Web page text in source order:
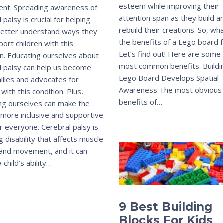
Spreading awareness of
palsy is crucial for helping
understand ways they
children with this
Educating ourselves about
palsy can help us become
and advocates for
this condition. Plus,
ourselves can make the
inclusive and supportive
everyone. Cerebral palsy is
disability that affects muscle
movement, and it can
child’s ability…
esteem while improving their
attention span as they build
rebuild their creations. So,
the benefits of a Lego board
Let’s find out! Here are
most common benefits.
Lego Board Develops Spatial
Awareness The most obvious
benefits of…
9 Best Building
Blocks For Kids